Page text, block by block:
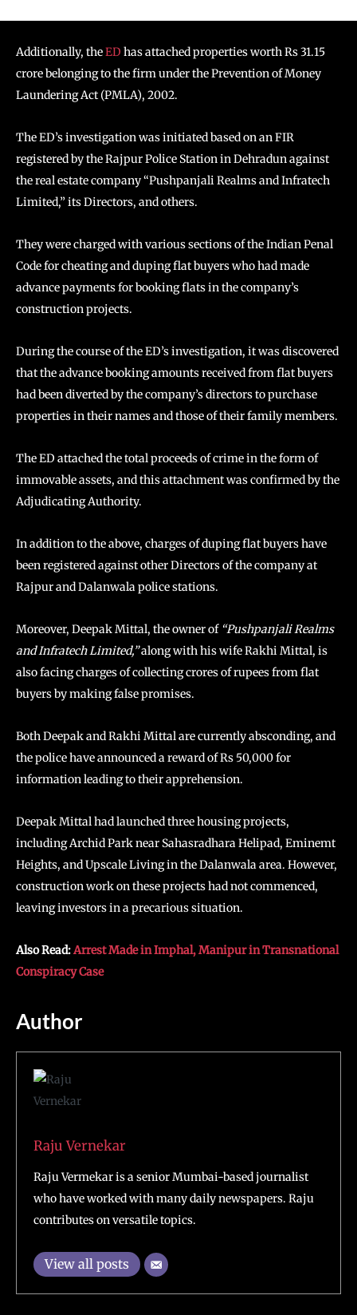
Additionally, theED has attached properties worth Rs 31.15
crore belonging to the firm under the Prevention of Money
Laundering Act (PMLA), 2002.
The ED’s investigation was initiated based on an FIR
registered by the Rajpur Police Station in Dehradun against
the real estate company “Pushpanjali Realms and Infratech
Limited,” its Directors, and others.
They were charged with various sections of the Indian Penal
Code for cheating and duping flat buyers who had made
advance payments for booking flats in the company’s
construction projects.
During the course of the ED’s investigation, it was discovered
that the advance booking amounts received from flat buyers
had been diverted by the company’s directors to purchase
properties in their names and those of their family members.
The ED attached the total proceeds of crime in the form of
immovable assets, and this attachment was confirmed by the
Adjudicating Authority.
In addition to the above, charges of duping flat buyers have
been registered against other Directors of the company at
Rajpur and Dalanwala police stations.
Moreover, Deepak Mittal, the owner of“Pushpanjali Realms
and Infratech Limited,”along with his wife Rakhi Mittal, is
also facing charges of collecting crores of rupees from flat
buyers by making false promises.
Both Deepak and Rakhi Mittal are currently absconding, and
the police have announced a reward of Rs 50,000 for
information leading to their apprehension.
Deepak Mittal had launched three housing projects,
including Archid Park near Sahasradhara Helipad, Eminemt
Heights, and Upscale Living in the Dalanwala area. However,
construction work on these projects had not commenced,
leaving investors in a precarious situation.
Also Read:Arrest Made in Imphal, Manipur in Transnational
Conspiracy Case
Author
Raju Vernekar
Raju Vermekar is a senior Mumbai-based journalist
who have worked with many daily newspapers. Raju
contributes on versatile topics.
View all posts